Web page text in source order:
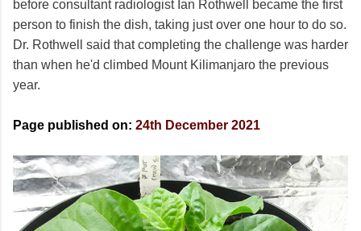
before consultant radiologist Ian Rothwell became the first
person to finish the dish, taking just over one hour to do so.
Dr. Rothwell said that completing the challenge was harder
than when he'd climbed Mount Kilimanjaro the previous
year.
Page published on: 24th December 2021